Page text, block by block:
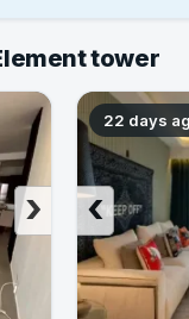
tower
›
22 days
‹